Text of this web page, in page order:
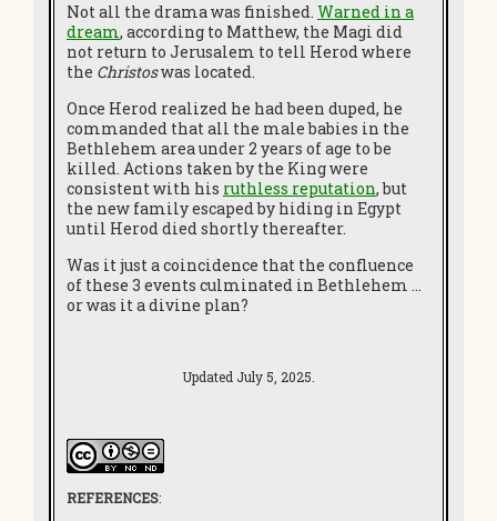
Not all the drama was finished. Warned in a
dream, according to Matthew, the Magi did
not return to Jerusalem to tell Herod where
the Christoswas located.
Once Herod realized he had been duped, he
commanded that all the male babies in the
Bethlehem area under 2 years of age to be
killed. Actions taken by the King were
consistent with his ruthless reputation, but
the new family escaped by hiding in Egypt
until Herod died shortly thereafter.
Was it just a coincidence that the confluence
of these 3 events culminated in Bethlehem …
or was it a divine plan?
Updated July 5, 2025.
REFERENCES: